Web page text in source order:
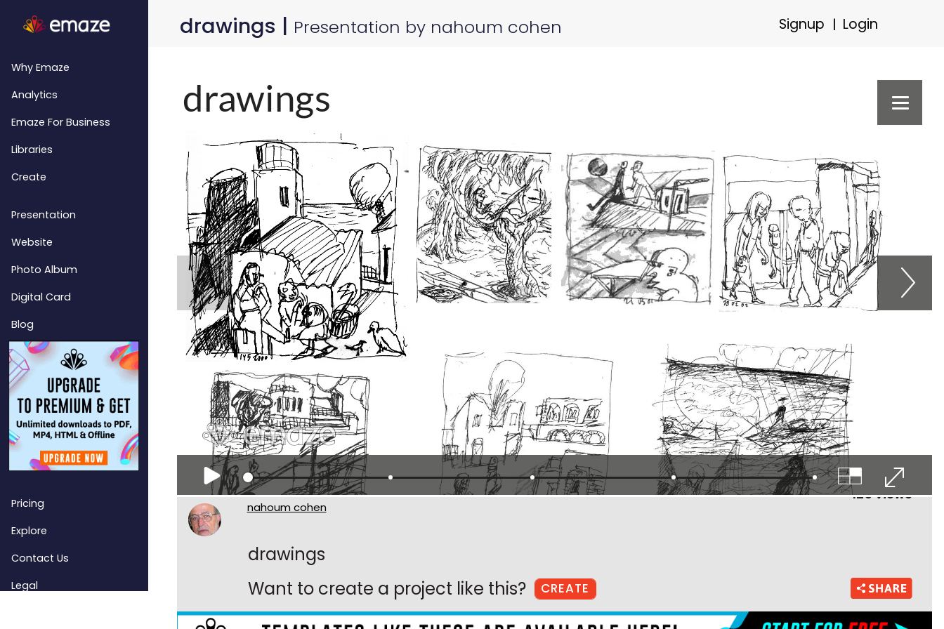
drawings | Presentation by nahoum cohen Signup Login
Why Emaze
Analytics
Emaze For Business
Libraries
Create
Presentation
Website
Photo Album
Digital Card
Blog
Pricing
Explore
Contact Us
Legal
nahoum cohen
drawings
Want to create a project like this?
CREATE
125 views